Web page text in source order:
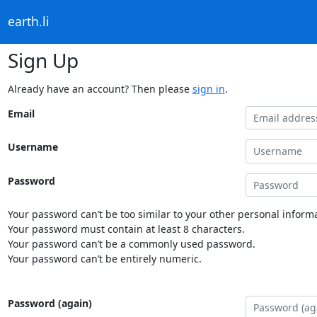
earth.li
Sign Up
Already have an account? Then please sign in.
Email
Username
Password
Your password can’t be too similar to your other personal
Your password must contain at least 8 characters.
Your password can’t be a commonly used password.
Your password can’t be entirely numeric.
Password (again)